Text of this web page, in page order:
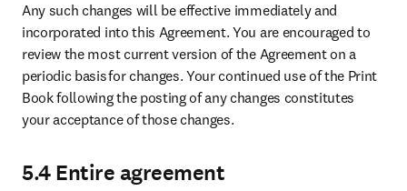
Any such changes will be effective immediately and
incorporated into this Agreement. You are encouraged to
review the most current version of the Agreement on a
periodic basis for changes. Your continued use of the Print
Book following the posting of any changes constitutes
your acceptance of those changes.
5.4 Entire agreement